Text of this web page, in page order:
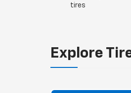
tires
Explore